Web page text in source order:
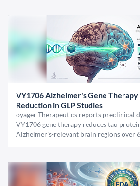
VY1706 Alzheimer's Gene Therapy
Reduction in GLP Studies
oyager Therapeutics reports preclinical
VY1706 gene therapy reduces tau
Alzheimer's-relevant brain regions over